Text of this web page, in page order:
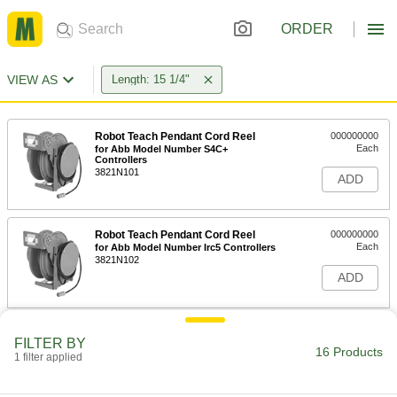
ORDER
VIEW AS Length: 15 1/4"
Robot Teach Pendant Cord Reel
for Abb Model Number S4C+
Controllers
3821N101
000000000
Each
ADD
Robot Teach Pendant Cord Reel
for Abb Model Number Irc5 Controllers
3821N102
000000000
Each
ADD
FILTER BY
1 filter applied 16 Products